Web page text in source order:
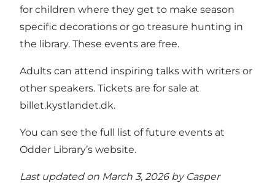
for children where they get to make season
specific decorations or go treasure hunting in
the library. These events are free.
Adults can attend inspiring talks with writers or
other speakers. Tickets are for sale at
billet.kystlandet.dk.
You can see the full list of future events at
Odder Library’s website.
Last updated on March 3, 2026 by Casper